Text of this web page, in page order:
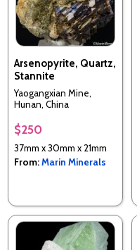
Arsenopyrite, Quartz,
Stannite
Yaogangxian Mine,
Hunan, China
$250
37mm x 30mm x 21mm
From:Marin Minerals